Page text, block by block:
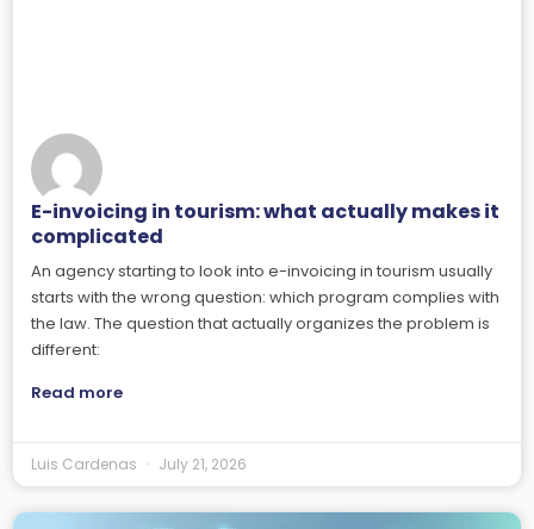
E-invoicing in tourism: what actually makes it
complicated
An agency starting to look into e-invoicing in tourism usually
starts with the wrong question: which program complies with
the law. The question that actually organizes the problem is
different:
Read more
Luis Cardenas July 21, 2026